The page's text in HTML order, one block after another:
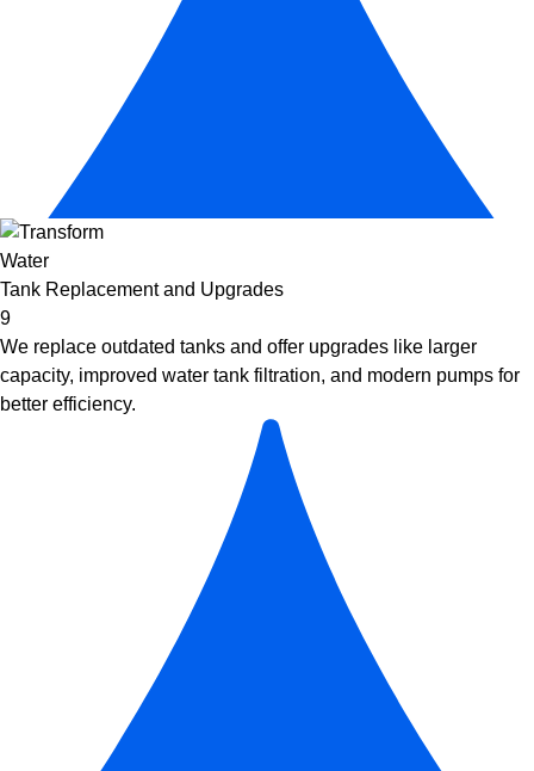
Tank Replacement and Upgrades
9
We replace outdated tanks and offer upgrades like larger
capacity, improved water tank filtration, and modern pumps for
better efficiency.